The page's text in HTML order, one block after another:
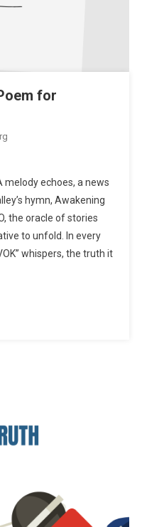
for
A Poem For “TheVOK”
melody echoes, a news
hymn, Awakening
the oracle of stories
to unfold. In every
whispers, the truth it